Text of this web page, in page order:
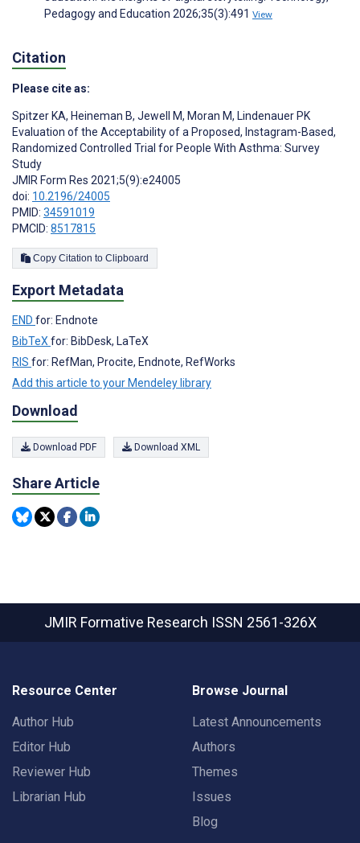
Pedagogy and Education 2026;35(3):491 View
Citation
Please cite as:
Spitzer KA, Heineman B, Jewell M, Moran M, Lindenauer PK
Evaluation of the Acceptability of a Proposed, Instagram-Based,
Randomized Controlled Trial for People With Asthma: Survey
Study
JMIR Form Res 2021;5(9):e24005
doi: 10.2196/24005
PMID: 34591019
PMCID: 8517815
Copy Citation to Clipboard
Export Metadata
END for: Endnote
BibTeXfor: BibDesk, LaTeX
RIS for: RefMan, Procite, Endnote, RefWorks
Add this article to your Mendeley library
Download
Download PDF Download XML
Share Article
JMIR Formative Research ISSN 2561-326X
Resource Center
Author Hub
Editor Hub
Reviewer Hub
Librarian Hub
Browse Journal
Latest Announcements
Authors
Themes
Issues
Blog